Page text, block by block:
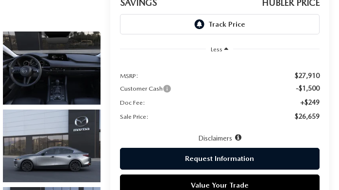
SAVINGS HUBLER PRICE
Less
MSRP: $27,910
Customer Cash -$1,500
Doc Fee: +$249
Sale Price: $26,659
Disclaimers
Request Information
Value Your Trade